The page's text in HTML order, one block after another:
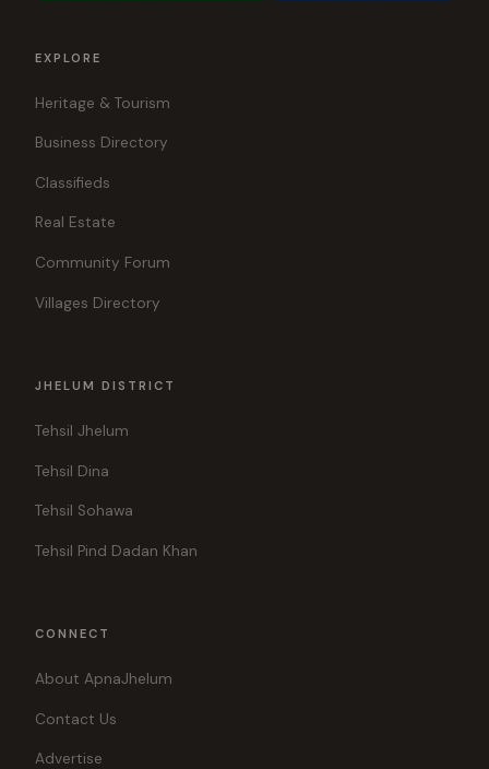
EXPLORE
Heritage & Tourism
Business Directory
Classifieds
Real Estate
Community Forum
Villages Directory
JHELUM DISTRICT
Tehsil Jhelum
Tehsil Dina
Tehsil Sohawa
Tehsil Pind Dadan Khan
CONNECT
About ApnaJhelum
Contact Us
Advertise